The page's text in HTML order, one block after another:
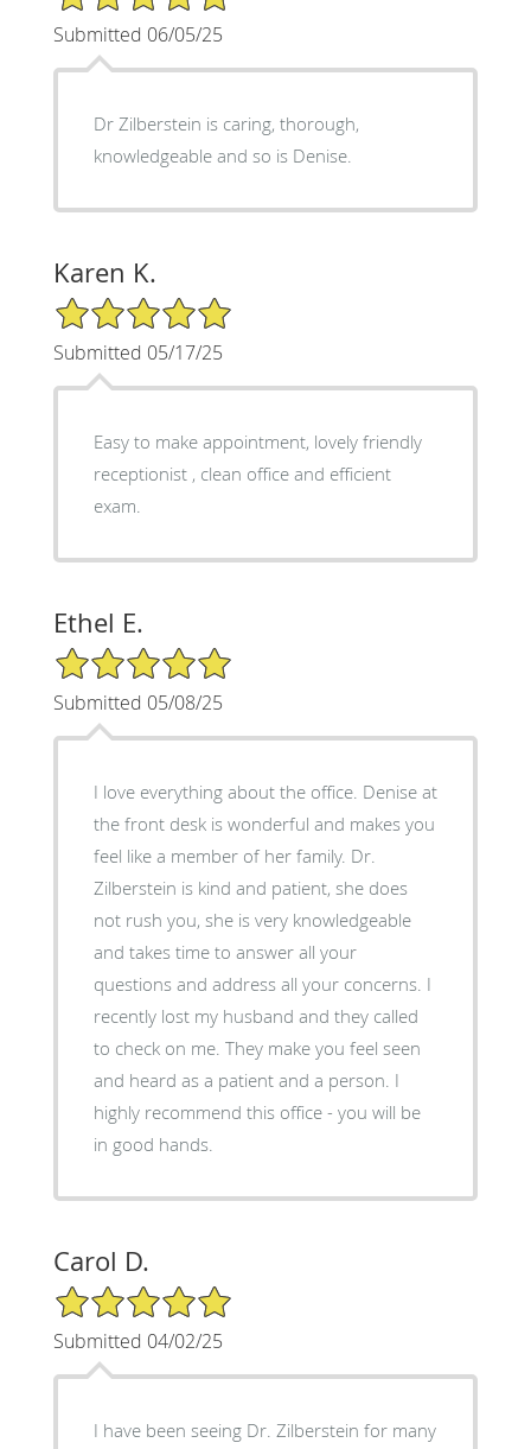
Submitted 06/05/25
Dr Zilberstein is caring, thorough,
knowledgeable and so is Denise.
Karen K.
5/5 Star Rating
Submitted 05/17/25
Easy to make appointment, lovely friendly
receptionist , clean office and efficient
exam.
Ethel E.
5/5 Star Rating
Submitted 05/08/25
I love everything about the office. Denise at
the front desk is wonderful and makes you
feel like a member of her family. Dr.
Zilberstein is kind and patient, she does
not rush you, she is very knowledgeable
and takes time to answer all your
questions and address all your concerns. I
recently lost my husband and they called
to check on me. They make you feel seen
and heard as a patient and a person. I
highly recommend this office - you will be
in good hands.
Carol D.
5/5 Star Rating
Submitted 04/02/25
I have been seeing Dr. Zilberstein for many